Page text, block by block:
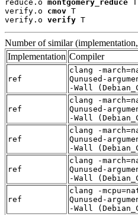
reduce.o montgomery_reduce
verify.o cmov T
verify.o verify T
Number of similar
Implementation Compiler
ref
clang -
Qunused-
-Wall
ref
clang -
Qunused-
-Wall
ref
clang -
Qunused-
-Wall
ref
clang -
Qunused-
-Wall
ref
clang -
Qunused-
-Wall